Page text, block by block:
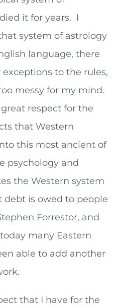
it for years. I
system of astrology
language, there
to the rules,
messy for my mind.
respect for the
that Western
this most ancient of
psychology and
the Western system
debt is owed to people
Forrestor, and
many Eastern
able to add another
that I have for the